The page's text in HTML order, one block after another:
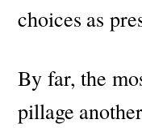
choices as
By far, the
pillage